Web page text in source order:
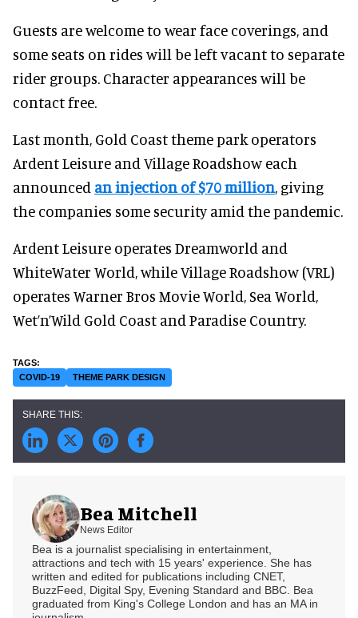
Guests are welcome to wear face coverings, and
some seats on rides will be left vacant to separate
rider groups. Character appearances will be
contact free.
Last month, Gold Coast theme park operators
Ardent Leisure and Village Roadshow each
announced an injection of $70 million, giving
the companies some security amid the pandemic.
Ardent Leisure operates Dreamworld and
WhiteWater World, while Village Roadshow (VRL)
operates Warner Bros Movie World, Sea World,
Wet’n’Wild Gold Coast and Paradise Country.
COVID-19 THEME PARK DESIGN
Bea Mitchell
News Editor
Bea is a journalist specialising in entertainment,
attractions and tech with 15 years' experience. She has
written and edited for publications including CNET,
BuzzFeed, Digital Spy, Evening Standard and BBC. Bea
graduated from King's College London and has an MA in